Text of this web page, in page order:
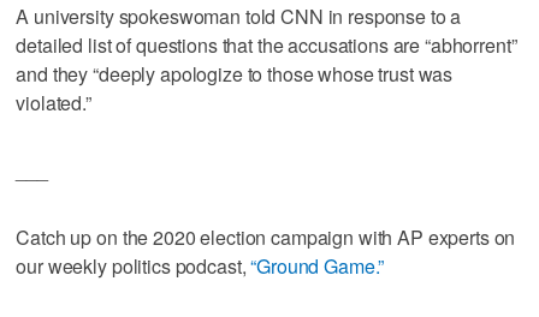
A university spokeswoman told CNN in response to a
detailed list of questions that the accusations are “abhorrent”
and they “deeply apologize to those whose trust was
violated.”
Catch up on the 2020 election campaign with AP experts on
our weekly politics podcast,“Ground Game.”